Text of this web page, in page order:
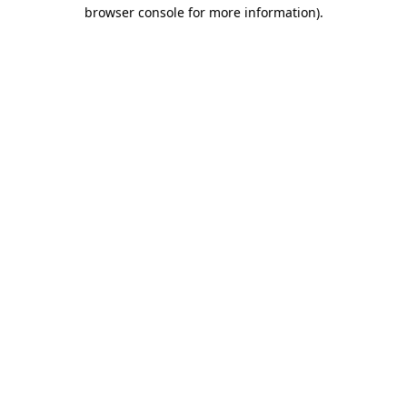
browser console for more information).